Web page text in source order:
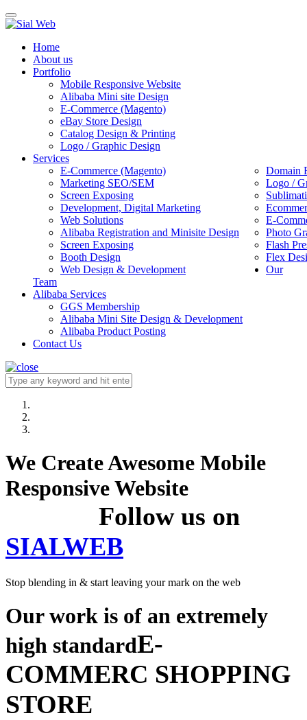
Toggle
navigation
Home
About us
Portfolio
Mobile Responsive Website
Alibaba Mini site Design
E-Commerce (Magento)
eBay Store Design
Catalog Design & Printing
Logo / Graphic Design
Services
E-Commerce (Magento)
Domain
Marketing SEO/SEM
Logo /
Screen Exposing
Development, Digital Marketing
Web Solutions
E-
Alibaba Registration and Minisite Design
Photo
Screen Exposing
Flash
Booth Design
Flex
Web Design & Development
Our
Team
Alibaba Services
GGS Membership
Alibaba Mini Site Design & Development
Alibaba Product Posting
Contact Us
We Create Awesome Mobile
Responsive Website
Follow us on
SIALWEB
Stop blending in & start leaving your mark on the web
Our work is of an extremely
high standardE-
COMMERC SHOPPING
STORE